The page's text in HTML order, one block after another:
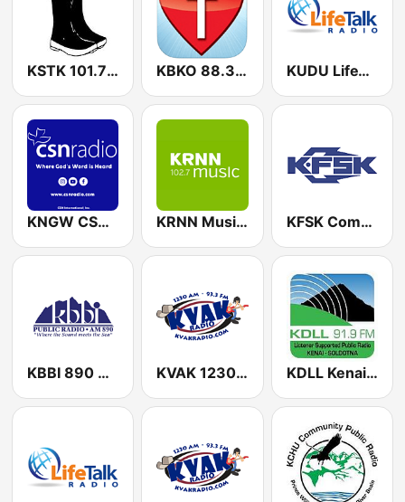
KSTK 101.7 FM KBKO 88.3 FM KUDU LifeTalk Radio 91.9 FM
KNGW CSN International 88.9 FM KRNN Music and Arts 102.7 FM KFSK Community Radio
KBBI 890 AM KVAK 1230 AM KDLL Kenai and Soldonta 91.9 FM